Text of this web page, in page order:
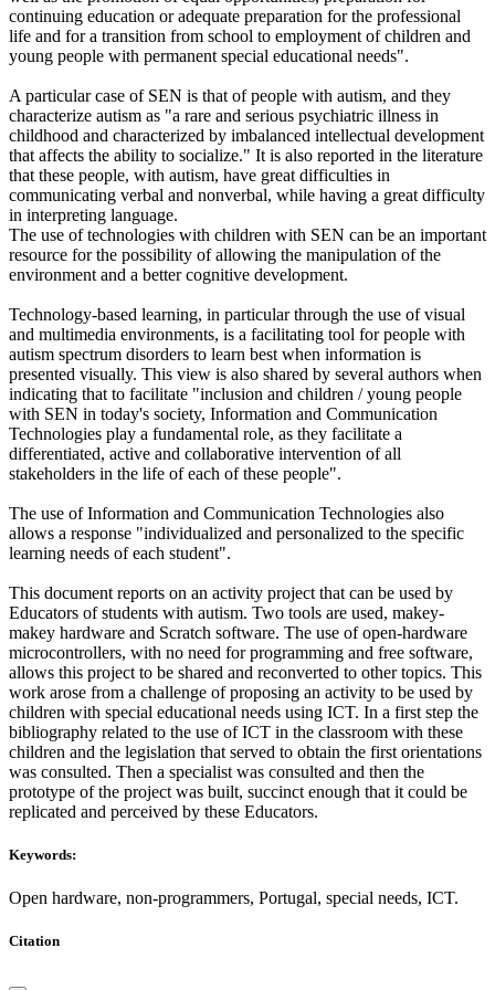
continuing education or adequate preparation for the professional
life and for a transition from school to employment of children and
young people with permanent special educational needs".
A particular case of SEN is that of people with autism, and they
characterize autism as "a rare and serious psychiatric illness in
childhood and characterized by imbalanced intellectual development
that affects the ability to socialize." It is also reported in the literature
that these people, with autism, have great difficulties in
communicating verbal and nonverbal, while having a great difficulty
in interpreting language.
The use of technologies with children with SEN can be an important
resource for the possibility of allowing the manipulation of the
environment and a better cognitive development.
Technology-based learning, in particular through the use of visual
and multimedia environments, is a facilitating tool for people with
autism spectrum disorders to learn best when information is
presented visually. This view is also shared by several authors when
indicating that to facilitate "inclusion and children / young people
with SEN in today's society, Information and Communication
Technologies play a fundamental role, as they facilitate a
differentiated, active and collaborative intervention of all
stakeholders in the life of each of these people".
The use of Information and Communication Technologies also
allows a response "individualized and personalized to the specific
learning needs of each student".
This document reports on an activity project that can be used by
Educators of students with autism. Two tools are used, makey-
makey hardware and Scratch software. The use of open-hardware
microcontrollers, with no need for programming and free software,
allows this project to be shared and reconverted to other topics. This
work arose from a challenge of proposing an activity to be used by
children with special educational needs using ICT. In a first step the
bibliography related to the use of ICT in the classroom with these
children and the legislation that served to obtain the first orientations
was consulted. Then a specialist was consulted and then the
prototype of the project was built, succinct enough that it could be
replicated and perceived by these Educators.
Keywords:
Open hardware, non-programmers, Portugal, special needs, ICT.
Citation